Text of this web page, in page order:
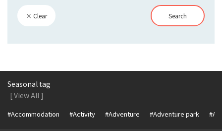
× Clear Search
Seasonal tag
[ View All ]
#Accommodation #Activity #Adventure #Adventure park